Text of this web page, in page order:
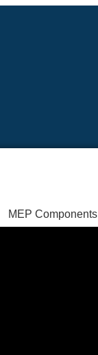
MEP Components